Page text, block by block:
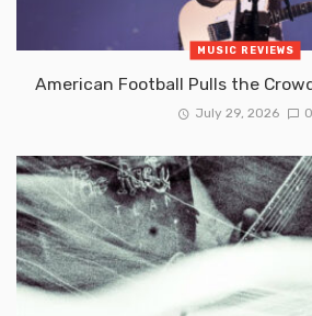
MUSIC REVIEWS
American Football Pulls the
July 29, 2026 0